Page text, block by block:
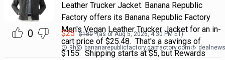
0
Leather Trucker Jacket. Banana Republic
Factory offers its Banana Republic Factory
Men's Vegan Leather Trucker Jacket for an in-
cart price of $25.48. That's a savings of
$155. Shipping starts at $5, but Rewards
$25 $180 (as ofAug 5, 2026, 4:30 PMET)
9h@ bananarepublicfactory.gapfactory.com